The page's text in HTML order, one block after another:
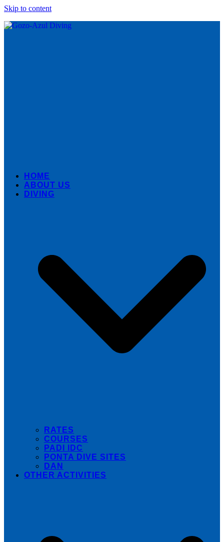
Skip to content
HOME
ABOUT US
DIVING
RATES
COURSES
PADI IDC
PONTA DIVE SITES
DAN
OTHER ACTIVITIES